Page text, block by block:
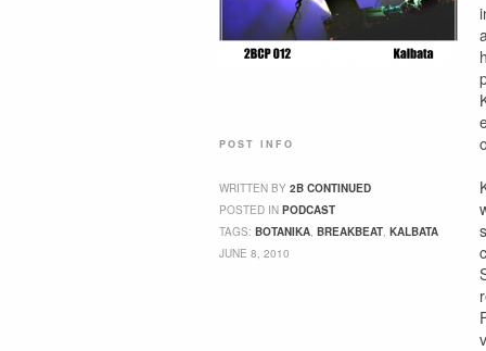
POST INFO
WRITTEN BY 2B CONTINUED
POSTED IN PODCAST
TAGS: BOTANIKA, BREAKBEAT, KALBATA
JUNE 8, 2010